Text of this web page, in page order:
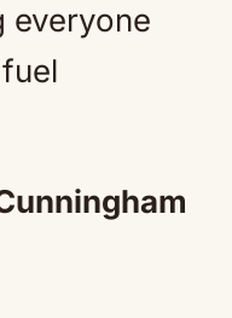
everyone